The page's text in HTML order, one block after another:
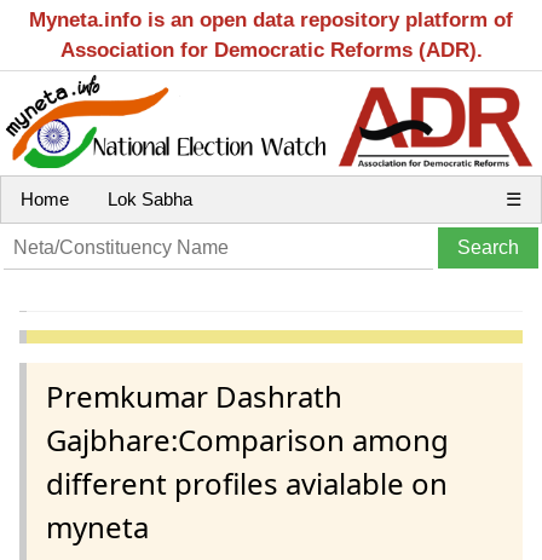
Myneta.info is an open data repository platform of
Association for Democratic Reforms (ADR).
Home Lok Sabha ☰
Premkumar Dashrath
Gajbhare:Comparison among
different profiles avialable on
myneta